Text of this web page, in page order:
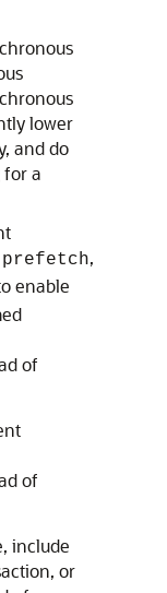
lower
and do
a
prefetch,
enable
of
of
include
or